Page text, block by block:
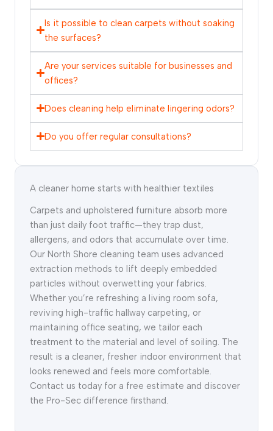
Is it possible to clean carpets without soaking
the surfaces?
Are your services suitable for businesses and
offices?
Does cleaning help eliminate lingering odors?
Do you offer regular consultations?
A cleaner home starts with healthier textiles
Carpets and upholstered furniture absorb more
than just daily foot traffic—they trap dust,
allergens, and odors that accumulate over time.
Our North Shore cleaning team uses advanced
extraction methods to lift deeply embedded
particles without overwetting your fabrics.
Whether you’re refreshing a living room sofa,
reviving high-traffic hallway carpeting, or
maintaining office seating, we tailor each
treatment to the material and level of soiling. The
result is a cleaner, fresher indoor environment that
looks renewed and feels more comfortable.
Contact us today for a free estimate and discover
the Pro-Sec difference firsthand.